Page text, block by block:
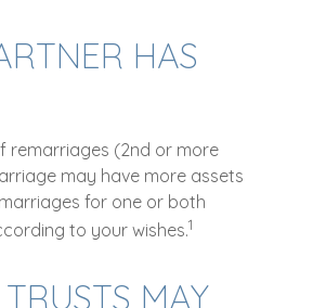
HAS
remarriages (2nd or more
may have more assets
for one or both
to your wishes.1
MAY